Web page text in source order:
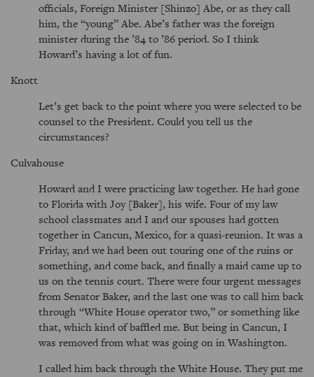
officials, Foreign Minister [Shinzo] Abe, or as they call
him, the young Abe. Abe’s father was the foreign
minister during the ’84 to ’86 period. So I think
Howard’s having a lot of fun.
Knott
Let’s get back to the point where you were selected to be
counsel to the President. Could you tell us the
circumstances?
Culvahouse
Howard and I were practicing law together. He had gone
to Florida with Joy [Baker], his wife. Four of my law
school classmates and I and our spouses had gotten
together in Cancun, Mexico, for a quasi-reunion. It was a
Friday, and we had been out touring one of the ruins or
something, and come back, and finally a maid came up to
us on the tennis court. There were four urgent messages
from Senator Baker, and the last one was to call him back
through White House operator two, or something like
that, which kind of baffled me. But being in Cancun, I
was removed from what was going on in Washington.
I called him back through the White House. They put me